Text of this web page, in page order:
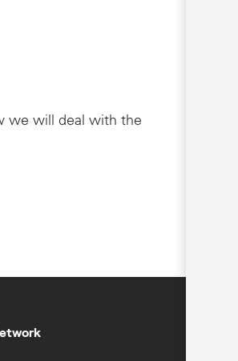
we will deal with the